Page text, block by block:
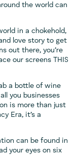
the world can
in a chokehold,
love story to get
out there, you’re
our screens THIS
a bottle of wine
you businesses
is more than just
Era, it’s a
can be found in
your eyes on six